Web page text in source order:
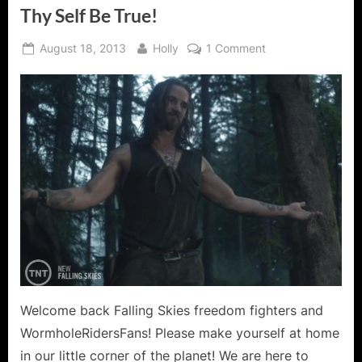
Thy Self Be True!
Posted
August 18, 2013 By
Holly 1 Commenton
Search
and
Self
Welcome back Falling Skies freedom fighters and
WormholeRidersFans! Please make yourself at home
in our little corner of the planet! We are here to